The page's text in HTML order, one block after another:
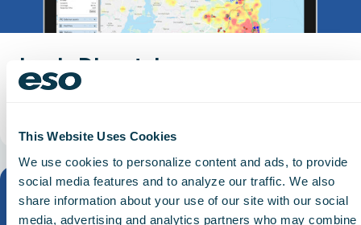
This Website Uses Cookies
We use cookies to personalize content and ads, to provide
social media features and to analyze our traffic. We also
share information about your use of our site with our social
media, advertising and analytics partners who may combine
Logis Dispatch
Carry call context into patient records.